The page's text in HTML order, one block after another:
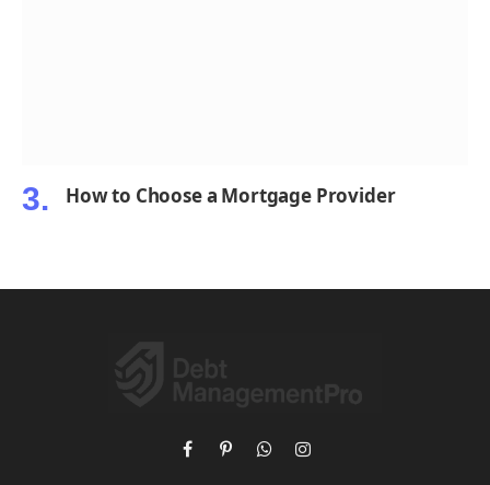
How to Choose a Mortgage Provider
FacebookPinterestWhatsAppInstagram